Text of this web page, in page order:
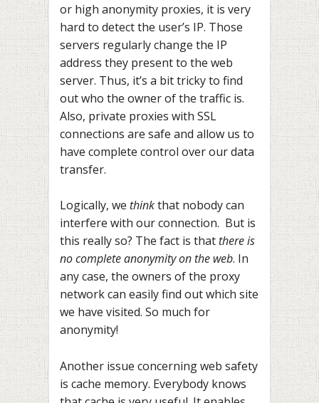
or high anonymity proxies, it is very
hard to detect the user’s IP. Those
servers regularly change the IP
address they present to the web
server. Thus, it’s a bit tricky to find
out who the owner of the traffic is.
Also, private proxies with SSL
connections are safe and allow us to
have complete control over our data
transfer.
Logically, we thinkthat nobody can
interfere with our connection. But is
this really so? The fact is thatthere is
no complete anonymity on the web. In
any case, the owners of the proxy
network can easily find out which site
we have visited. So much for
anonymity!
Another issue concerning web safety
is cache memory. Everybody knows